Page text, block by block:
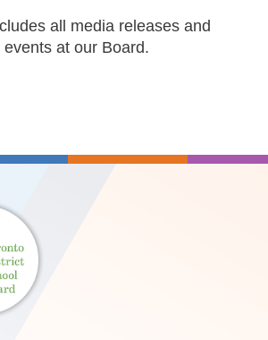
all media releases and
at our Board.